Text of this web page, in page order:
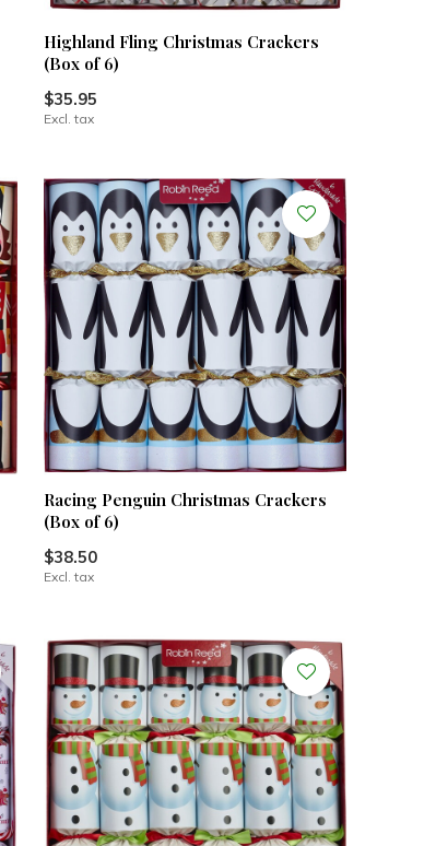
Highland Fling Christmas Crackers
(Box of 6)
$35.95
Excl. tax
Racing Penguin Christmas Crackers
(Box of 6)
$38.50
Excl. tax